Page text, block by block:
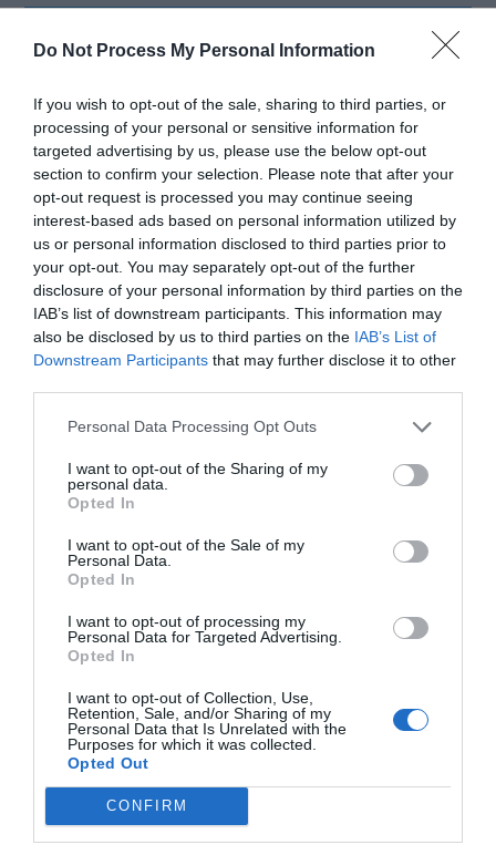
Do Not Process My Personal Information
If you wish to opt-out of the sale, sharing to third parties, or
processing of your personal or sensitive information for
targeted advertising by us, please use the below opt-out
section to confirm your selection. Please note that after your
opt-out request is processed you may continue seeing
interest-based ads based on personal information utilized by
us or personal information disclosed to third parties prior to
your opt-out. You may separately opt-out of the further
disclosure of your personal information by third parties on the
IAB’s list of downstream participants. This information may
also be disclosed by us to third parties on the IAB’s List of
Downstream Participants that may further disclose it to other
Personal Data Processing Opt Outs
I want to opt-out of the Sharing of my
personal data.
Opted In
I want to opt-out of the Sale of my
Personal Data.
Opted In
I want to opt-out of processing my
Personal Data for Targeted Advertising.
Opted In
I want to opt-out of Collection, Use,
Retention, Sale, and/or Sharing of my
Personal Data that Is Unrelated with the
Purposes for which it was collected.
Opted Out
CONFIRM
Step-4:Finally,Restartyour computer.
Try downloading the Windows updates now and
check if the issue is gone. Done.
Also Read:How to Fix Windows Update Not
Conclusion
Windows 10 update 0x8024a105 error
dreadful error that annoys Windows users while
trying to update their computers. These were the